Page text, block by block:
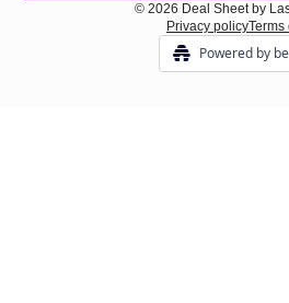
© 2026 Deal Sheet by
Privacy policyTerms
Powered by